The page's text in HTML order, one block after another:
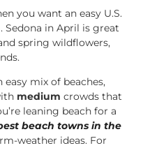
you want an easy U.S.
in April is great
spring wildflowers,
easy mix of beaches,
medium crowds that
leaning beach for a
beach towns in the
weather ideas. For